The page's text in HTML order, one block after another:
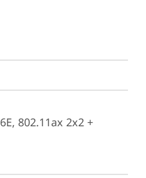
6E, 802.11ax 2x2 +